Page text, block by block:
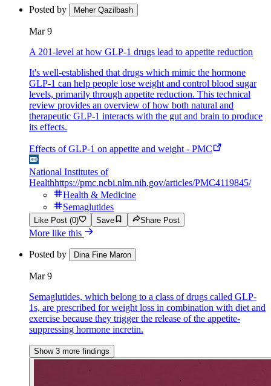
Posted by Meher Qazilbash
Mar 9
A 201-level at how GLP-1 drugs lead to appetite reduction
It's well-established that drugs which mimic the hormone
GLP-1 can help people lose weight and control blood sugar
levels, primarily through appetite reduction. This technical
review provides an overview of how both natural and
therapeutic GLP-1 interacts with the gut and brain to produce
its effects.
Effects of GLP-1 on appetite and weight - PMC
National Institutes of
Healthhttps://pmc.ncbi.nlm.nih.gov/articles/PMC4119845/
Health & Medicine
Semaglutides
Like Post (0) Save Share Post
More like this
Posted by Dina Fine Maron
Mar 9
Semaglutides, which belong to a class of drugs called GLP-
1s, are prescribed for weight loss in combination with diet and
exercise because they trigger the release of the appetite-
suppressing hormone incretin.
Show 3 more findings